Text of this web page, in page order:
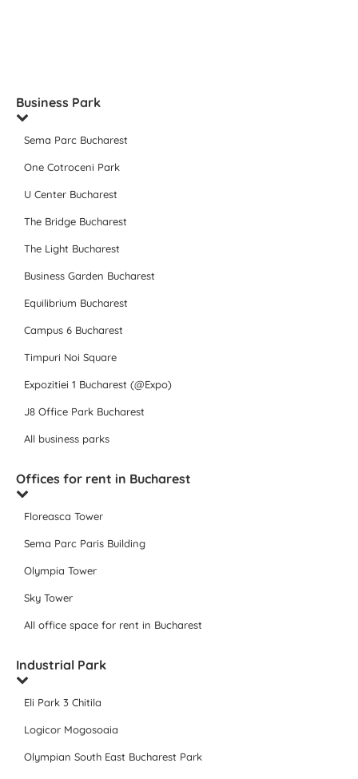
Business Park
Sema Parc Bucharest
One Cotroceni Park
U Center Bucharest
The Bridge Bucharest
The Light Bucharest
Business Garden Bucharest
Equilibrium Bucharest
Campus 6 Bucharest
Timpuri Noi Square
Expozitiei 1 Bucharest (@Expo)
J8 Office Park Bucharest
All business parks
Offices for rent in Bucharest
Floreasca Tower
Sema Parc Paris Building
Olympia Tower
Sky Tower
All office space for rent in Bucharest
Industrial Park
Eli Park 3 Chitila
Logicor Mogosoaia
Olympian South East Bucharest Park